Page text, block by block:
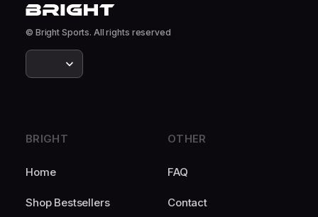
© Bright Sports. All rights reserved
BRIGHT
Home
Shop Bestsellers
OTHER
FAQ
Contact